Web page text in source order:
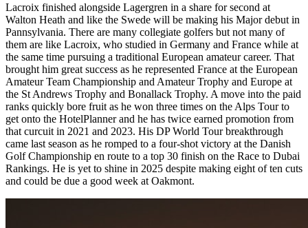
Lacroix finished alongside Lagergren in a share for second at
Walton Heath and like the Swede will be making his Major debut in
Pannsylvania. There are many collegiate golfers but not many of
them are like Lacroix, who studied in Germany and France while at
the same time pursuing a traditional European amateur career. That
brought him great success as he represented France at the European
Amateur Team Championship and Amateur Trophy and Europe at
the St Andrews Trophy and Bonallack Trophy. A move into the paid
ranks quickly bore fruit as he won three times on the Alps Tour to
get onto the HotelPlanner and he has twice earned promotion from
that curcuit in 2021 and 2023. His DP World Tour breakthrough
came last season as he romped to a four-shot victory at the Danish
Golf Championship en route to a top 30 finish on the Race to Dubai
Rankings. He is yet to shine in 2025 despite making eight of ten cuts
and could be due a good week at Oakmont.